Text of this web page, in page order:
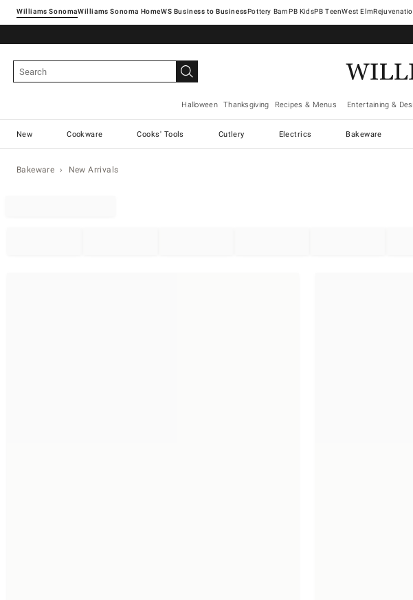
Williams SonomaWilliams Sonoma Home Pottery Barn West Elm
Halloween Thanksgiving Recipes & Menus Entertaining &
New Cookware Cooks' Tools Cutlery Electrics Bakeware
Bakeware New Arrivals